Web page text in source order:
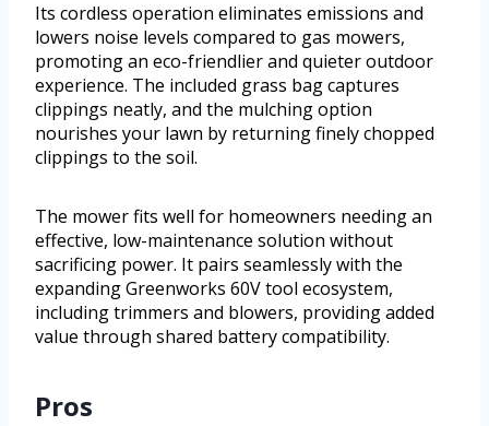
Its cordless operation eliminates emissions and
lowers noise levels compared to gas mowers,
promoting an eco-friendlier and quieter outdoor
experience. The included grass bag captures
clippings neatly, and the mulching option
nourishes your lawn by returning finely chopped
clippings to the soil.
The mower fits well for homeowners needing an
effective, low-maintenance solution without
sacrificing power. It pairs seamlessly with the
expanding Greenworks 60V tool ecosystem,
including trimmers and blowers, providing added
value through shared battery compatibility.
Pros